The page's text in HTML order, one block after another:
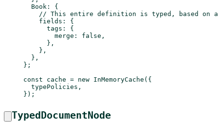
  Book: {
// This entire definition is typed, based on
    fields: {
      tags: {
        merge:
false ,
      },
    },
  },
};
const cache = new InMemoryCache ({
  typePolicies,
});
TypedDocumentNode